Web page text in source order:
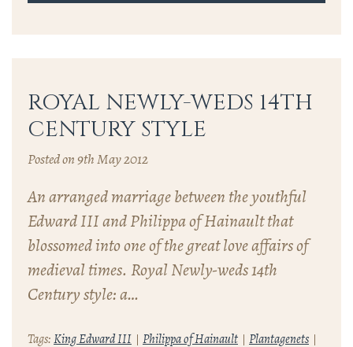
ROYAL NEWLY-WEDS 14TH
CENTURY STYLE
Posted on 9th May 2012
An arranged marriage between the youthful
Edward III and Philippa of Hainault that
blossomed into one of the great love affairs of
medieval times. Royal Newly-weds 14th
Century style: a…
Tags:King Edward III Philippa of Hainault
Plantagenets